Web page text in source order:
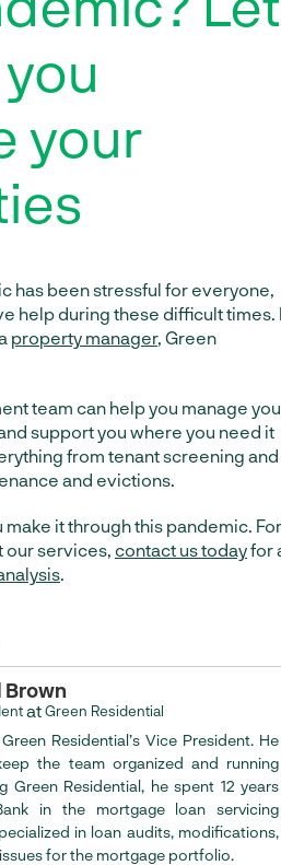
your
has been stressful for everyone,
help during these difficult times.
property manager, Green
team can help you manage
support you where you need it
from tenant screening and
and evictions.
make it through this pandemic. For
our services, contact us todayfor
.
Brown
atGreen Residential
Residential’s Vice President. He
the team organized and running
Green Residential, he spent 12 years
in the mortgage loan servicing
in loan audits, modifications,
for the mortgage portfolio.